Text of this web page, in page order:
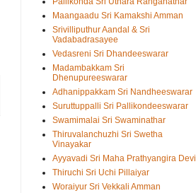
Maangaadu Sri Kamakshi Amman
Srivilliputhur Aandal & Sri
Vadabadrasayee
Vedasreni Sri Dhandeeswarar
Madambakkam Sri
Dhenupureeswarar
Adhanippakkam Sri Nandheeswarar
Suruttuppalli Sri Pallikondeeswarar
Swamimalai Sri Swaminathar
Thiruvalanchuzhi Sri Swetha
Vinayakar
Ayyavadi Sri Maha Prathyangira Devi
Thiruchi Sri Uchi Pillaiyar
Woraiyur Sri Vekkali Amman